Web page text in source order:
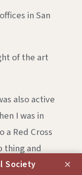
in San
of the art
also active
I was in
a Red Cross
thing and
I’d been out
Society ×